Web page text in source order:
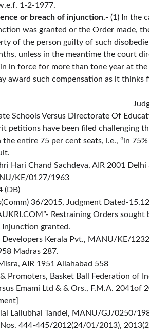
1-2-1977.
or breach of injunction.- (1) In the
was granted or the Order made,
of the person guilty of such
unless in the meantime the court
in force for more than tone year at
award such compensation as it
Schools Versus Directorate Of
petitions have been filed challenging
entire 75 per cent seats, i.e., “in
Hari Chand Sachdeva, AIR 2001 Delhi
KE/0127/1963
(DB)
36/2015, Judgment Dated-
”- Restraining Orders sought
granted.
Developers Kerala Pvt., MANU/KE/
Madras 287.
AIR 1951 Allahabad 558
Promoters, Basket Ball Federation
Emami Ltd & & Ors., F.M.A.
]
Lallubhai Tandel, MANU/GJ/0250/
444-445/2012(24/01/2013),